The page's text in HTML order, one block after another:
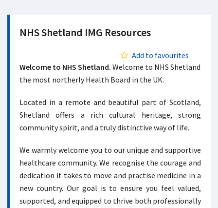
NHS Shetland IMG Resources
Add to favourites
Welcome to NHS Shetland. Welcome to NHS Shetland
the most northerly Health Board in the UK.
Located in a remote and beautiful part of Scotland,
Shetland offers a rich cultural heritage, strong
community spirit, and a truly distinctive way of life.
We warmly welcome you to our unique and supportive
healthcare community. We recognise the courage and
dedication it takes to move and practise medicine in a
new country. Our goal is to ensure you feel valued,
supported, and equipped to thrive both professionally